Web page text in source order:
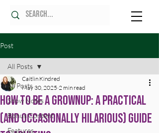
Post
All Posts
Show Notes
Bonus Content
Features
All Posts
How to Be a Grownup: A Practical
(and Occasionally Hilarious) Guide
Caitlin Kindred
May 30, 2025 2 min read